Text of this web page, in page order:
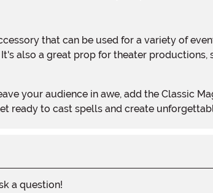
also a great prop for theater
ready to cast spells and create
a question!